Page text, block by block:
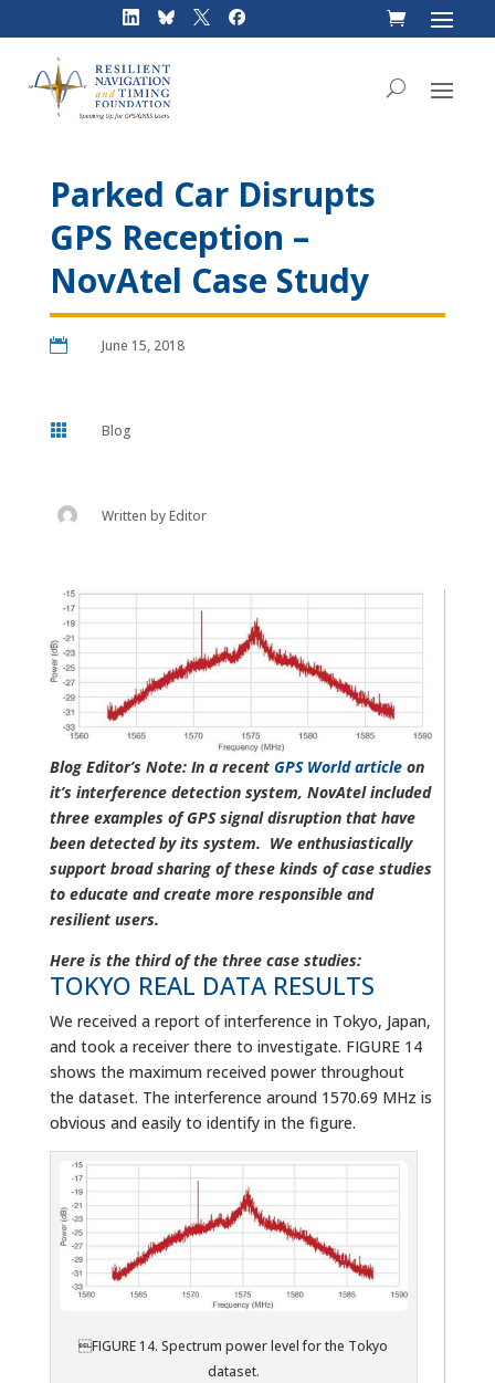
Parked Car Disrupts
GPS Reception –
NovAtel Case Study
 June 15, 2018
 Blog
Written byEditor
Blog Editor’s Note: In a recent GPS World articleon
it’s interference detection system, NovAtel included
three examples of GPS signal disruption that have
been detected by its system. We enthusiastically
support broad sharing of these kinds of case studies
to educate and create more responsible and
resilient users.
Here is the third of the three case studies:
TOKYO REAL DATA RESULTS
We received a report of interference in Tokyo, Japan,
and took a receiver there to investigate. FIGURE 14
shows the maximum received power throughout
the dataset. The interference around 1570.69 MHz is
obvious and easily to identify in the figure.
FIGURE 14. Spectrum power level for the Tokyo
dataset.